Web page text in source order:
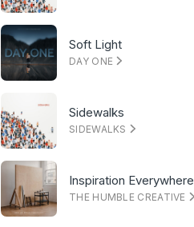
Soft Light
DAY ONE
Sidewalks
SIDEWALKS
Inspiration Everywhere
THE HUMBLE CREATIVE